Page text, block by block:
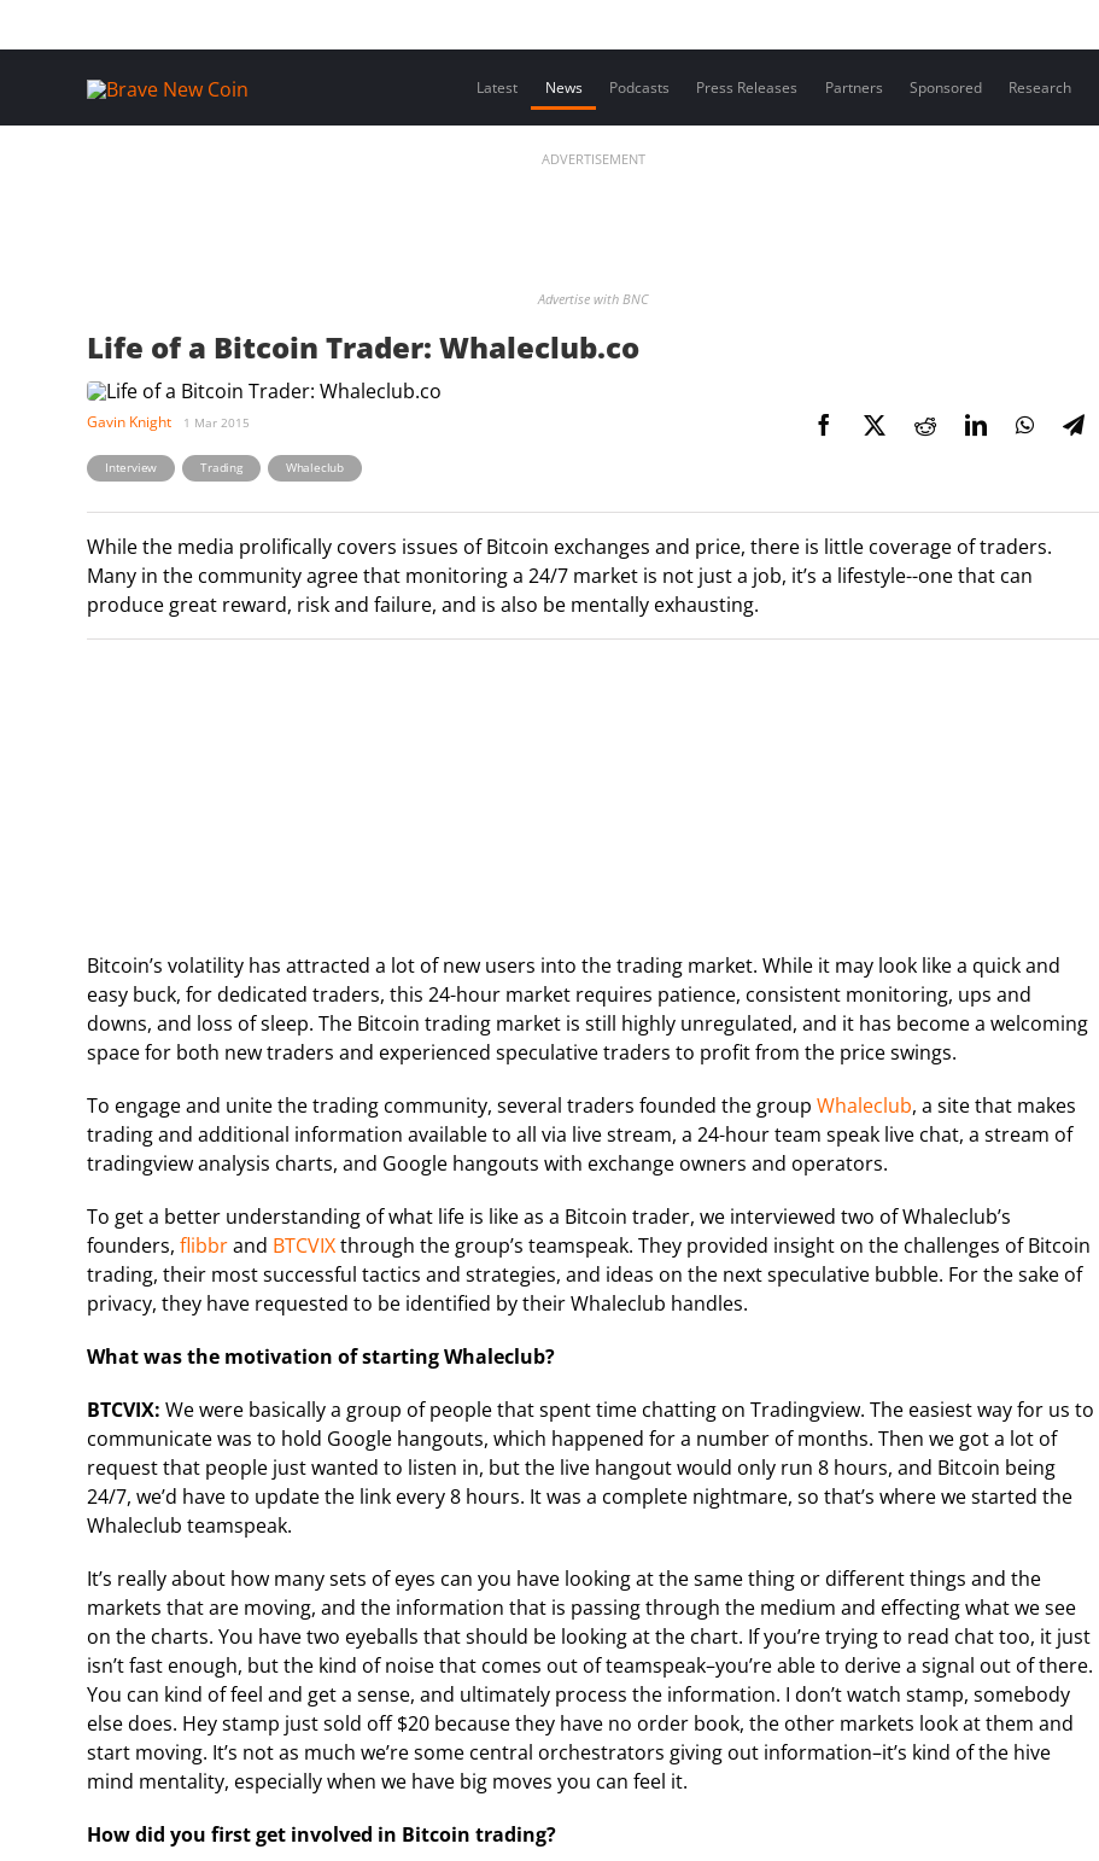
Latest News Podcasts Press Releases Partners Sponsored Research
ADVERTISEMENT
Advertise with BNC
Life of a Bitcoin Trader: Whaleclub.co
Gavin Knight 1 Mar 2015
Interview , Trading , Whaleclub
While the media prolifically covers issues of Bitcoin exchanges and price, there is little coverage of traders.
Many in the community agree that monitoring a 24/7 market is not just a job, it’s a lifestyle--one that can
produce great reward, risk and failure, and is also be mentally exhausting.
Bitcoin’s volatility has attracted a lot of new users into the trading market. While it may look like a quick and
easy buck, for dedicated traders, this 24-hour market requires patience, consistent monitoring, ups and
downs, and loss of sleep. The Bitcoin trading market is still highly unregulated, and it has become a welcoming
space for both new traders and experienced speculative traders to profit from the price swings.
To engage and unite the trading community, several traders founded the group Whaleclub, a site that makes
trading and additional information available to all via live stream, a 24-hour team speak live chat, a stream of
tradingview analysis charts, and Google hangouts with exchange owners and operators.
To get a better understanding of what life is like as a Bitcoin trader, we interviewed two of Whaleclub’s
founders, flibbrand BTCVIXthrough the group’s teamspeak. They provided insight on the challenges of Bitcoin
trading, their most successful tactics and strategies, and ideas on the next speculative bubble. For the sake of
privacy, they have requested to be identified by their Whaleclub handles.
What was the motivation of starting Whaleclub?
BTCVIX: We were basically a group of people that spent time chatting on Tradingview. The easiest way for us to
communicate was to hold Google hangouts, which happened for a number of months. Then we got a lot of
request that people just wanted to listen in, but the live hangout would only run 8 hours, and Bitcoin being
24/7, we’d have to update the link every 8 hours. It was a complete nightmare, so that’s where we started the
Whaleclub teamspeak.
It’s really about how many sets of eyes can you have looking at the same thing or different things and the
markets that are moving, and the information that is passing through the medium and effecting what we see
on the charts. You have two eyeballs that should be looking at the chart. If you’re trying to read chat too, it just
isn’t fast enough, but the kind of noise that comes out of teamspeak–you’re able to derive a signal out of there.
You can kind of feel and get a sense, and ultimately process the information. I don’t watch stamp, somebody
else does. Hey stamp just sold off $20 because they have no order book, the other markets look at them and
start moving. It’s not as much we’re some central orchestrators giving out information–it’s kind of the hive
mind mentality, especially when we have big moves you can feel it.
How did you first get involved in Bitcoin trading?